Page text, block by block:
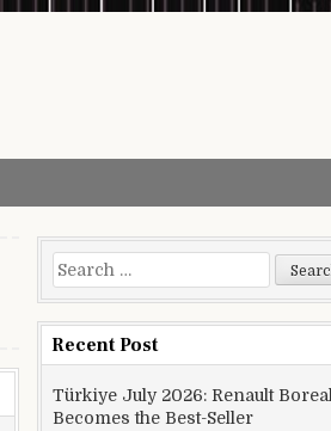
Search for:
Recent Post
Türkiye July 2026: Renault Boreal
Becomes the Best-Seller